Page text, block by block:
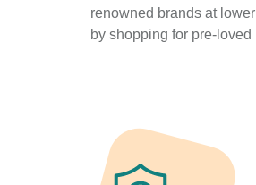
renowned brands at
by shopping for pre-loved